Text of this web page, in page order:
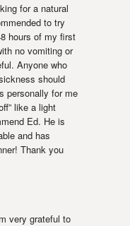
for a natural
to try
hours of my first
no vomiting or
Anyone who
should
personally for me
like a light
Ed. He is
and has
Thank you
very grateful to